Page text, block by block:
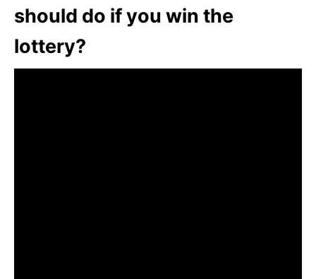
should do if you win the
lottery?